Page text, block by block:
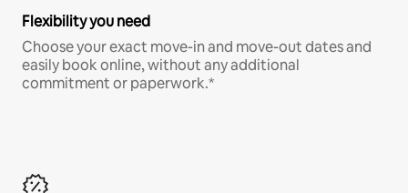
Flexibility you need
Choose your exact move-in and move-out dates and
easily book online, without any additional
commitment or paperwork.*